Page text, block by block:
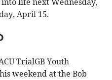
April 15.
TrialGB Youth
weekend at the Bob